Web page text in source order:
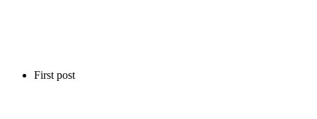
First post